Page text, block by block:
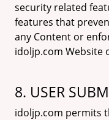
security related
features that
any Content or
idoljp.com Website
8. USER
idoljp.com permits